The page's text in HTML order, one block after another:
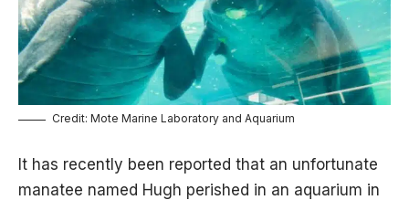
Credit: Mote Marine Laboratory and Aquarium
It has recently been reported that an unfortunate
manatee named Hugh perished in an aquarium in